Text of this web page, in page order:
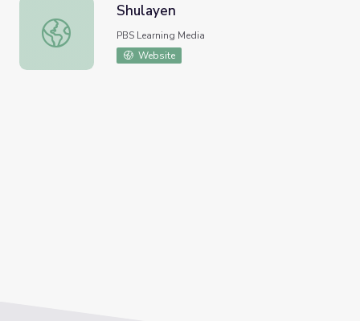
Shulayen
Shulayen
PBS Learning Media
Website